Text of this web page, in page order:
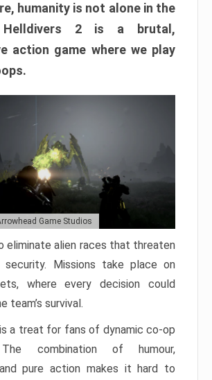
humanity is not alone in the
Helldivers 2 is a brutal,
action game where we play
Game Studios
eliminate alien races that threaten
security. Missions take place on
where every decision could
team’s survival.
a treat for fans of dynamic co-op
The combination of humour,
pure action makes it hard to